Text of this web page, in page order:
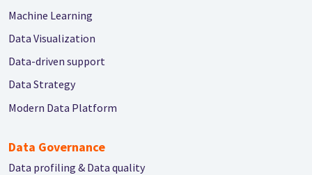
Machine Learning
Data Visualization
Data-driven support
Data Strategy
Modern Data Platform
Data Governance
Data profiling & Data quality